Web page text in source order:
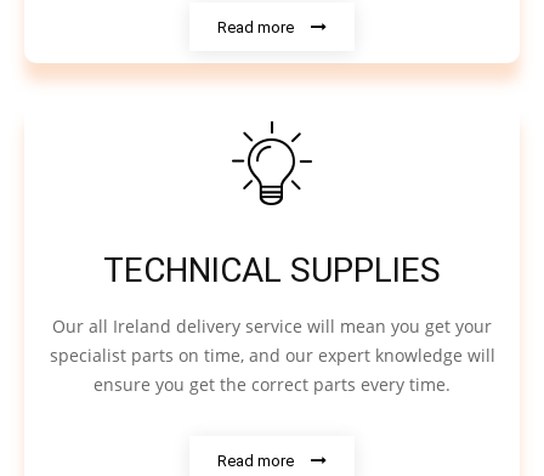
Read more
TECHNICAL SUPPLIES
Our all Ireland delivery service will mean you get your
specialist parts on time, and our expert knowledge will
ensure you get the correct parts every time.
Read more